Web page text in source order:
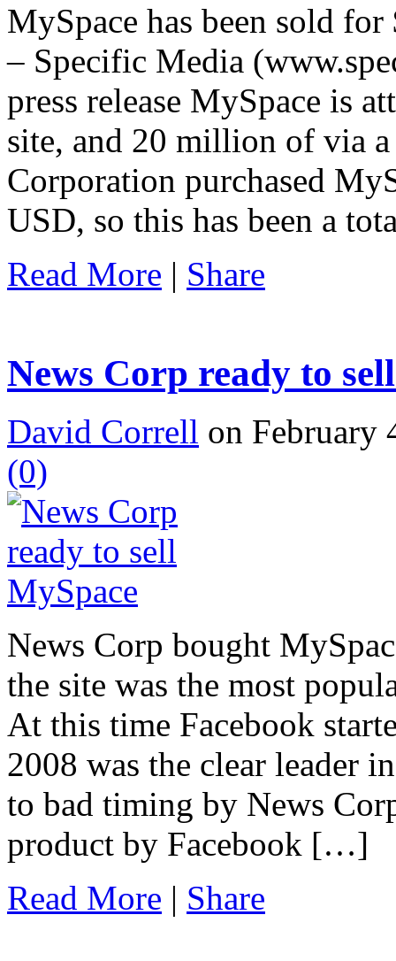
MySpace has been sold
– Specific Media
press release MySpace is
site, and 20 million of via
Corporation purchased
USD, so this has been a
Read More | Share
News Corp ready to
David Correll on February
(0)
News Corp bought
the site was the most
At this time Facebook
2008 was the clear leader
to bad timing by News
product by Facebook […]
Read More | Share